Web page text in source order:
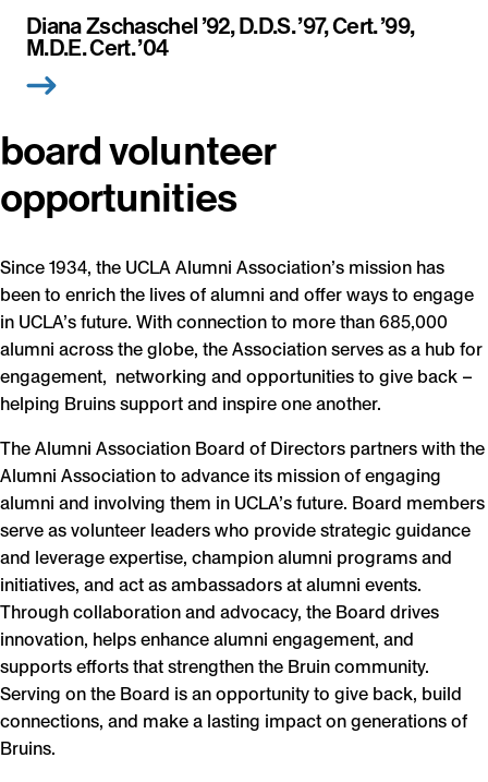
Diana Zschaschel ’92, D.D.S. ’97, Cert. ’99,
M.D.E. Cert. ’04
board volunteer
opportunities
Since 1934, the UCLA Alumni Association’s mission has
been to enrich the lives of alumni and offer ways to engage
in UCLA’s future. With connection to more than 685,000
alumni across the globe, the Association serves as a hub for
engagement, networking and opportunities to give back –
helping Bruins support and inspire one another.
The Alumni Association Board of Directors partners with the
Alumni Association to advance its mission of engaging
alumni and involving them in UCLA’s future. Board members
serve as volunteer leaders who provide strategic guidance
and leverage expertise, champion alumni programs and
initiatives, and act as ambassadors at alumni events.
Through collaboration and advocacy, the Board drives
innovation, helps enhance alumni engagement, and
supports efforts that strengthen the Bruin community.
Serving on the Board is an opportunity to give back, build
connections, and make a lasting impact on generations of
Bruins.